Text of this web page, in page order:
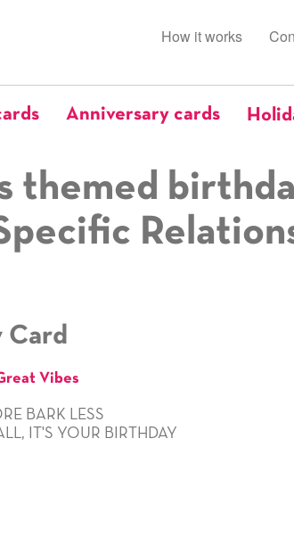
How it works
Anniversary cards
themed
Card
Vibes
BARK LESS
IT'S YOUR BIRTHDAY